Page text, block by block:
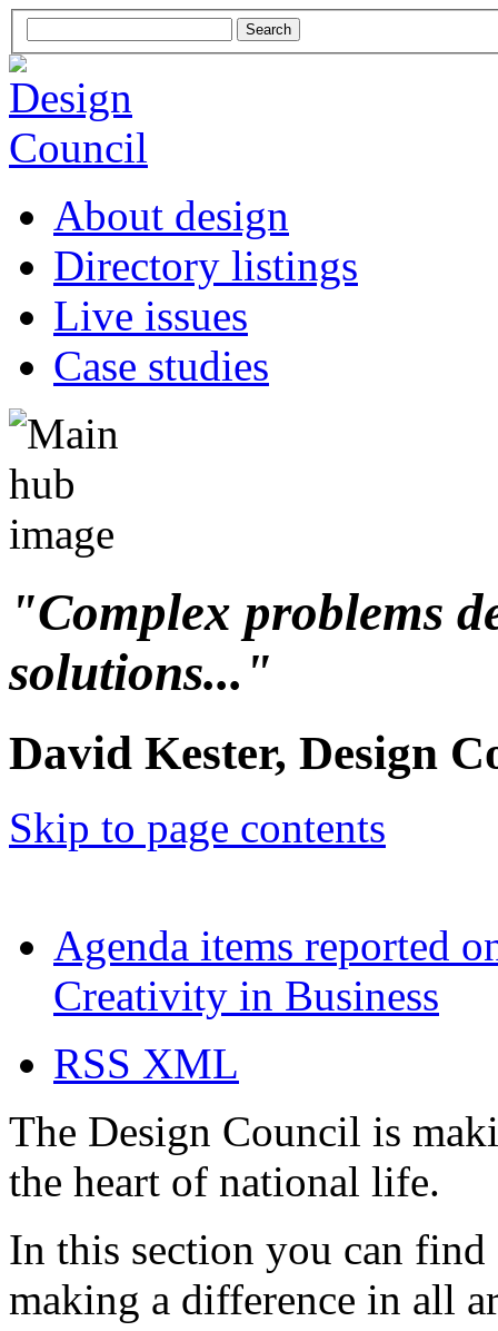
About design
Directory listings
Live issues
Case studies
"Complex problems
solutions..."
David Kester, Design
Skip to page contents
Agenda items reported
Creativity in Business
RSS XML
The Design Council is
the heart of national life.
In this section you can
making a difference in all